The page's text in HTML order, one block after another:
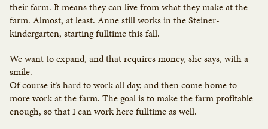
their farm. It means they can live from what they make at the
farm. Almost, at least. Anne still works in the Steiner-
kindergarten, starting fulltime this fall.
We want to expand, and that requires money, she says, with a
smile.
Of course it’s hard to work all day, and then come home to
more work at the farm. The goal is to make the farm profitable
enough, so that I can work here fulltime as well.